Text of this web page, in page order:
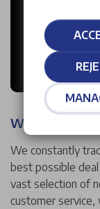
Why choose
We constantly
best possible
vast selection of
customer service,